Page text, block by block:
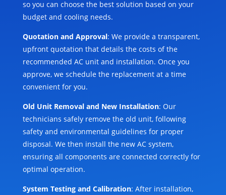
so you can choose the best solution based on your
budget and cooling needs.
Quotation and Approval: We provide a transparent,
upfront quotation that details the costs of the
recommended AC unit and installation. Once you
approve, we schedule the replacement at a time
convenient for you.
Old Unit Removal and New Installation: Our
technicians safely remove the old unit, following
safety and environmental guidelines for proper
disposal. We then install the new AC system,
ensuring all components are connected correctly for
optimal operation.
System Testing and Calibration: After installation,